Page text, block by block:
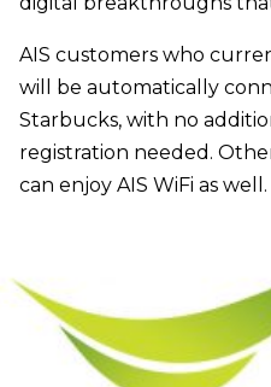
AIS customers who
will be automatically
Starbucks, with no
registration needed.
can enjoy AIS WiFi as well.